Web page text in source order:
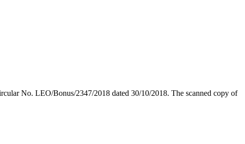
No. LEO/Bonus/2347/2018 dated 30/10/2018. The scanned copy of